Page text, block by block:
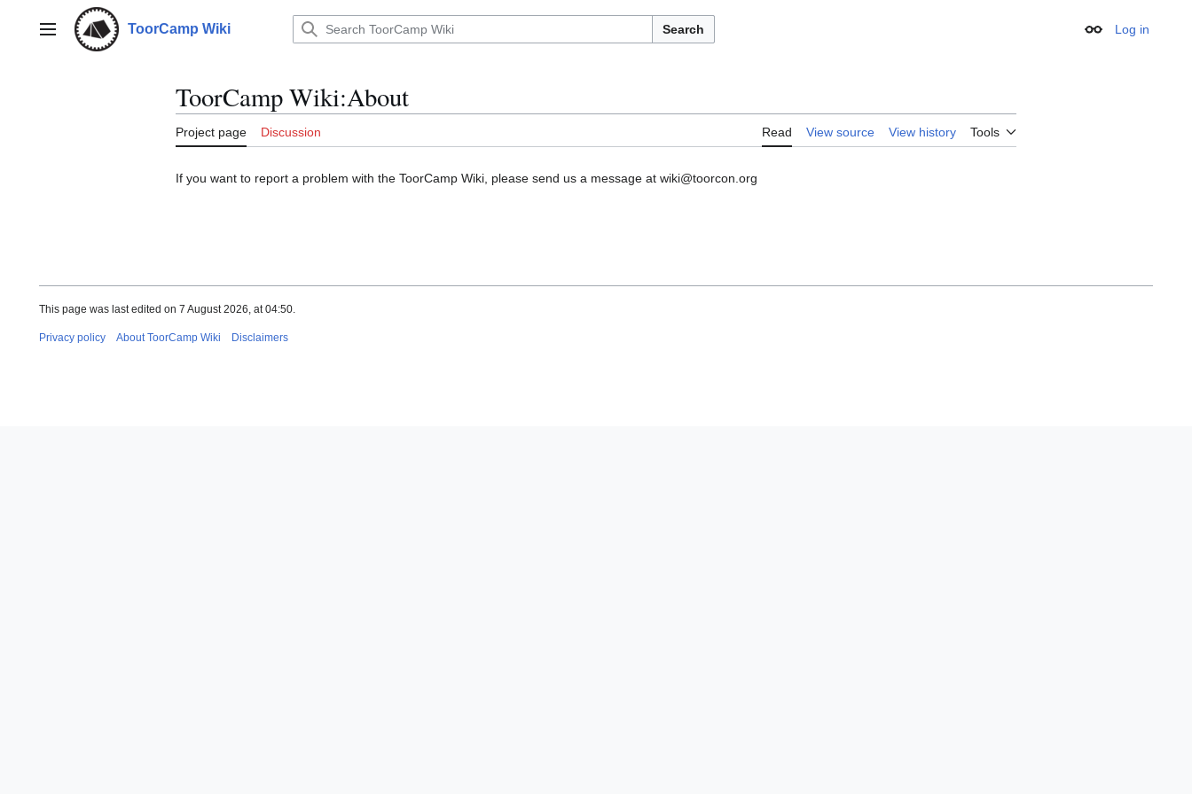
contentMain menu ToorCamp Wiki Search Appearance
Log in
ToorCamp Wiki:About
Project page Discussion Read View source View history Tools
If you want to report a problem with the ToorCamp Wiki, please send us a message at wiki@toorcon.org
This page was last edited on 7 August 2026, at 04:50.
Privacy policy About ToorCamp Wiki Disclaimers